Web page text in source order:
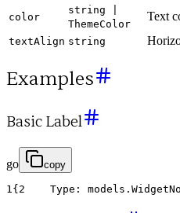
color
string |
ThemeColor
Text
textAlign string
Examples
Basic Label
go copy
1 { 2 Type : models .